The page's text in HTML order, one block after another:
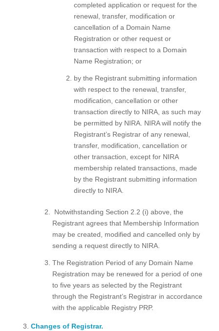
completed application or request for the
renewal, transfer, modification or
cancellation of a Domain Name
Registration or other request or
transaction with respect to a Domain
Name Registration; or
by the Registrant submitting information
with respect to the renewal, transfer,
modification, cancellation or other
transaction directly to NIRA, as such may
be permitted by NIRA. NIRA will notify the
Registrant’s Registrar of any renewal,
transfer, modification, cancellation or
other transaction, except for NIRA
membership related transactions, made
by the Registrant submitting information
directly to NIRA.
Notwithstanding Section 2.2 (i) above, the
Registrant agrees that Membership Information
may be created, modified and cancelled only by
sending a request directly to NIRA.
The Registration Period of any Domain Name
Registration may be renewed for a period of one
to five years as selected by the Registrant
through the Registrant’s Registrar in accordance
with the applicable Registry PRP.
Changes of Registrar.